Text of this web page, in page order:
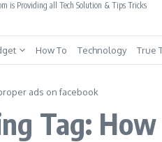
is Providing all Tech Solution & Tips Tricks
How To Technology True
ads on facebook
Tag: